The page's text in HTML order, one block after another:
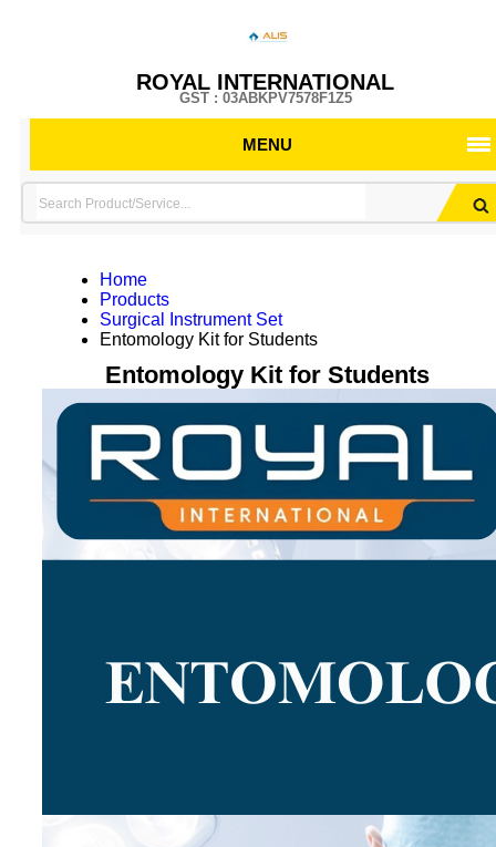
ROYAL INTERNATIONAL
GST : 03ABKPV7578F1Z5
MENU
Home
Products
Surgical Instrument Set
Entomology Kit for Students
Entomology Kit for Students